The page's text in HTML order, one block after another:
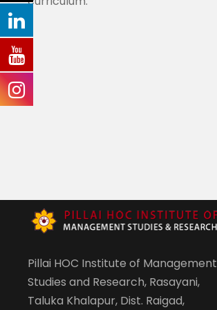
Pillai HOC Institute of Management
Studies and Research, Rasayani,
Taluka Khalapur, Dist. Raigad,